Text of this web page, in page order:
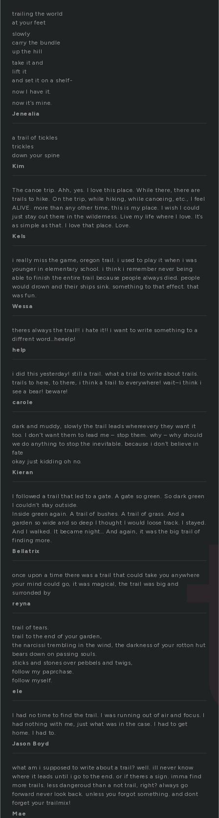
trailing the world
at your feet
slowly
carry the bundle
up the hill
take it and
lift it
and set it on a shelf-
now I have it.
now it’s mine.
Jenealia
a trail of tickles
trickles
down your spine
Kim
The canoe trip. Ahh, yes. I love this place. While there, there are
trails to hike. On the trip, while hiking, while canoeing, etc., I feel
ALIVE. more than any other time, this is my place. I wish I could
just stay out there in the wilderness. Live my life where I love. It’s
as simple as that. I love that place. Love.
Kels
i really miss the game, oregon trail. i used to play it when i was
younger in elementary school. i think i remember never being
able to finish the entire trail because people always died. people
would drown and their ships sink. something to that effect. that
was fun.
Wessa
theres always the trail!! i hate it!! i want to write something to a
diffrent word…heeelp!
help
i did this yesterday! still a trail. what a trial to write about trails.
trails to here, to there, i think a trail to everywhere! wait–i think i
see a bear! beware!
carole
dark and muddy, slowly the trail leads whereevery they want it
too. I don’t want them to lead me – stop them. why – why should
we do anything to stop the inevitable. because i don’t believe in
fate
okay just kidding oh no.
Kieran
I followed a trail that led to a gate. A gate so green. So dark green
I couldn’t stay outside.
Inside green again. A trail of bushes. A trail of grass. And a
garden so wide and so deep I thought I would loose track. I stayed.
And I walked. It became night… And again, it was the big trail of
finding more.
Bellatrix
once upon a time there was a trail that could take you anywhere
your mind could go, it was magical, the trail was big and
surronded by
reyna
trail of tears.
trail to the end of your garden,
the narcissi trembling in the wind, the darkness of your rotton hut
bears down on passing souls.
sticks and stones over pebbels and twigs,
follow my paprchase.
follow myself.
ele
I had no time to find the trail. I was running out of air and focus. I
had nothing with me, just what was in the case. I had to get
home. I had to.
Jason Boyd
what am i supposed to write about a trail? well. ill never know
where it leads until i go to the end. or if theres a sign. imma find
more trails. less dangeroud than a not trail, right? always go
forward never look back. unless you forgot something. and dont
forget your trailmix!
Mae